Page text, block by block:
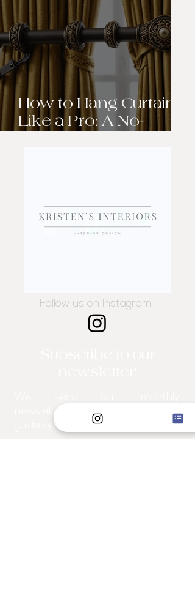
How to Hang Curtains
Like a Pro: A No-
Follow us on Instagram
newsletters filled with a "how-to"
guide on projects for the home!